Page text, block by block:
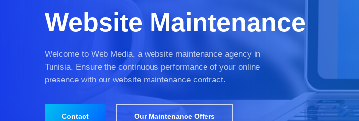
Website Maintenance
Welcome to Web Media, a website maintenance agency in
Tunisia. Ensure the continuous performance of your online
presence with our website maintenance contract.
Contact Our Maintenance Offers